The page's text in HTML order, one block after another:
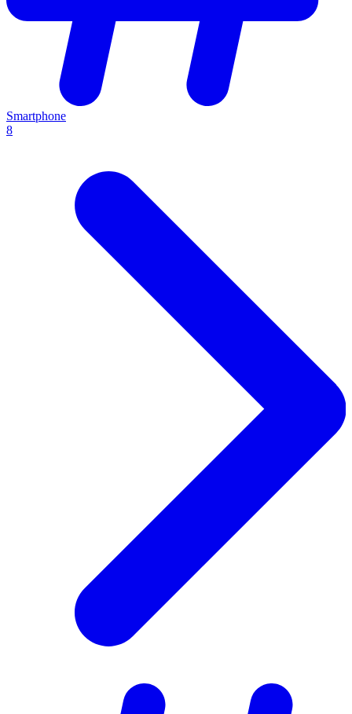
Smartphone
8